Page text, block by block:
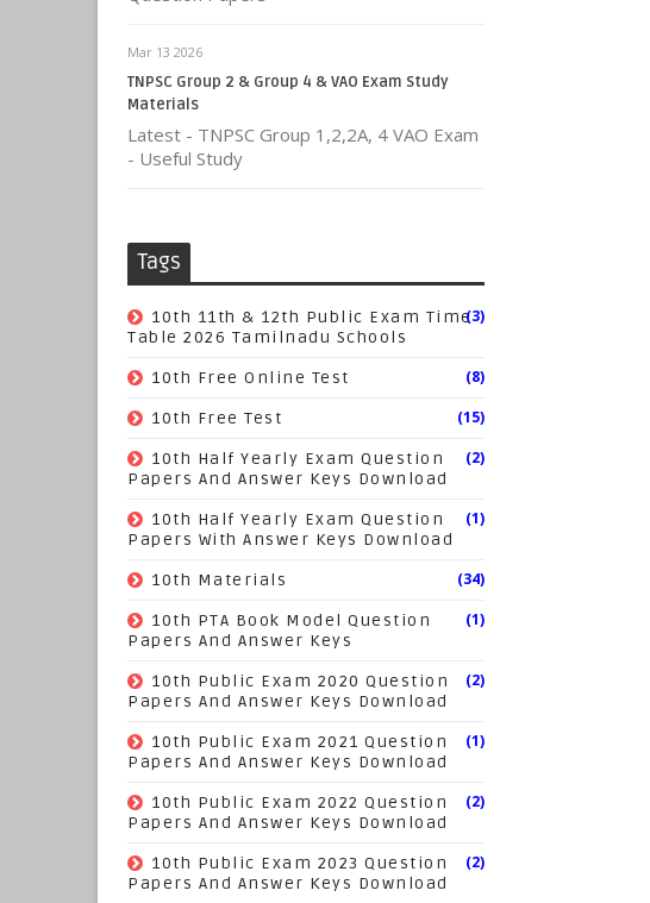
Mar 13 2026
TNPSC Group 2 & Group 4 & VAO Exam Study
Materials
Latest - TNPSC Group 1,2,2A, 4 VAO Exam
- Useful Study
Tags
10th 11th & 12th Public Exam Time
Table 2026 Tamilnadu Schools
(3)
10th Free Online Test (8)
10th Free Test (15)
10th Half Yearly Exam Question
Papers And Answer Keys Download
(2)
10th Half Yearly Exam Question
Papers With Answer Keys Download
(1)
10th Materials (34)
10th PTA Book Model Question
Papers And Answer Keys
(1)
10th Public Exam 2020 Question
Papers And Answer Keys Download
(2)
10th Public Exam 2021 Question
Papers And Answer Keys Download
(1)
10th Public Exam 2022 Question
Papers And Answer Keys Download
(2)
10th Public Exam 2023 Question
Papers And Answer Keys Download
(2)